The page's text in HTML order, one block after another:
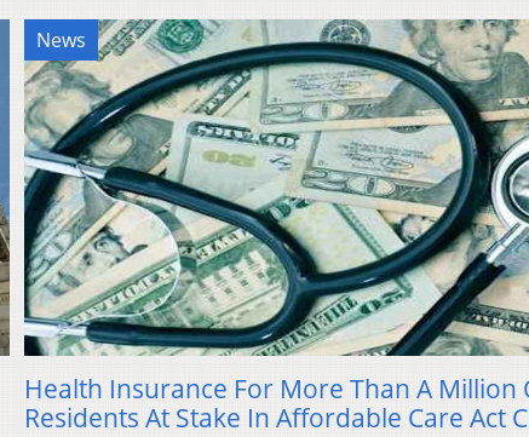
News
Health Insurance For More Than A Million
Residents At Stake In Affordable Care Act